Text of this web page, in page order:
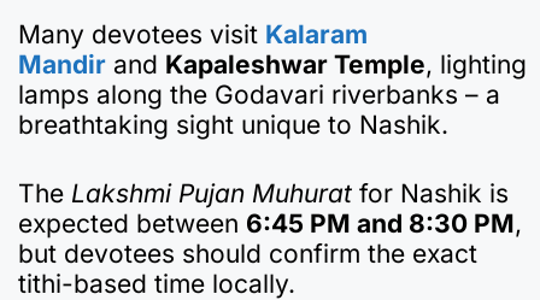
Many devotees visit Kalaram
Mandir and Kapaleshwar Temple, lighting
lamps along the Godavari riverbanks – a
breathtaking sight unique to Nashik.
The Lakshmi Pujan Muhurat for Nashik is
expected between 6:45 PM and 8:30 PM,
but devotees should confirm the exact
tithi-based time locally.